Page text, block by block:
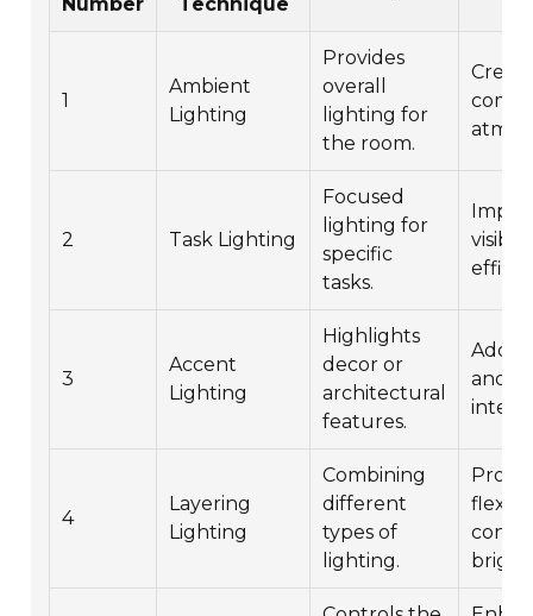
1
Ambient
Lighting
Provides
overall
lighting for
the room.
2 Task Lighting
Focused
lighting for
specific
tasks.
3
Accent
Lighting
Highlights
decor or
architectural
features.
Adds
and
4
Layering
Lighting
Combining
different
types of
lighting.